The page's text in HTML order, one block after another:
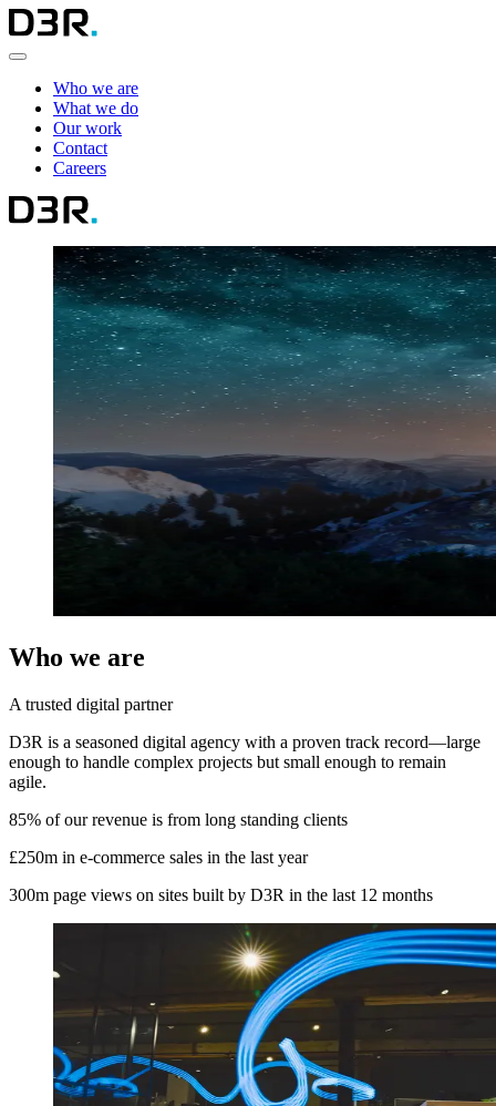
Who we are
What we do
Our work
Contact
Careers
Who we are
A trusted digital partner
D3R is a seasoned digital agency with a proven track record—large
enough to handle complex projects but small enough to remain
agile.
85% of our revenue is from long standing clients
£250m in e-commerce sales in the last year
300m page views on sites built by D3R in the last 12 months